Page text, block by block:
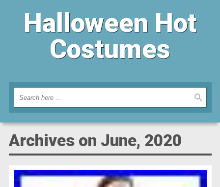
Halloween Hot
Costumes
Archives on June, 2020